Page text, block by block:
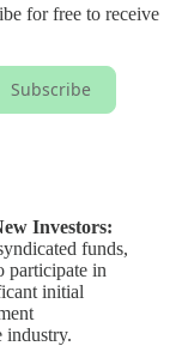
for free to receive
Subscribe
Investors:
funds,
participate in
initial
industry.